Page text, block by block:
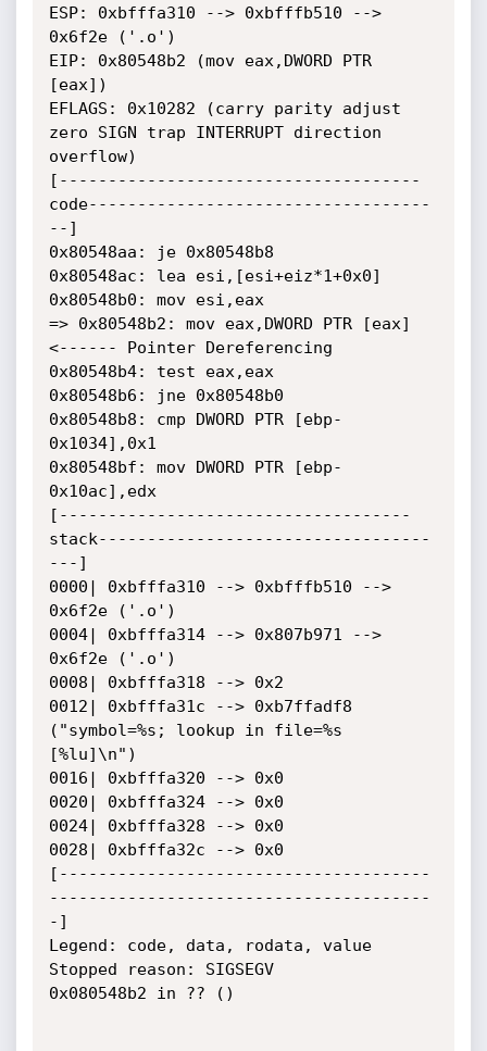
ESP: 0xbfffa310 --> 0xbfffb510 -->
0x6f2e ('.o')
EIP: 0x80548b2 (mov eax,DWORD PTR
[eax])
EFLAGS: 0x10282 (carry parity adjust
zero SIGN trap INTERRUPT direction
overflow)
[-------------------------------------
code-----------------------------------
--]
0x80548aa: je 0x80548b8
0x80548ac: lea esi,[esi+eiz*1+0x0]
0x80548b0: mov esi,eax
=> 0x80548b2: mov eax,DWORD PTR [eax]
<------ Pointer Dereferencing
0x80548b4: test eax,eax
0x80548b6: jne 0x80548b0
0x80548b8: cmp DWORD PTR [ebp-
0x1034],0x1
0x80548bf: mov DWORD PTR [ebp-
0x10ac],edx
[------------------------------------
stack----------------------------------
---]
0000| 0xbfffa310 --> 0xbfffb510 -->
0x6f2e ('.o')
0004| 0xbfffa314 --> 0x807b971 -->
0x6f2e ('.o')
0008| 0xbfffa318 --> 0x2
0012| 0xbfffa31c --> 0xb7ffadf8
("symbol=%s; lookup in file=%s
[%lu]\n")
0016| 0xbfffa320 --> 0x0
0020| 0xbfffa324 --> 0x0
0024| 0xbfffa328 --> 0x0
0028| 0xbfffa32c --> 0x0
[--------------------------------------
---------------------------------------
-]
Legend: code, data, rodata, value
Stopped reason: SIGSEGV
0x080548b2 in ?? ()